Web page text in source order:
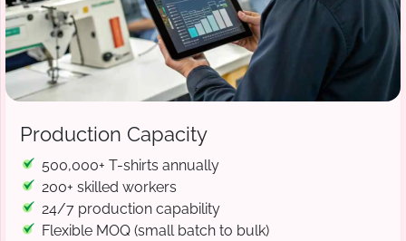
Production Capacity
500,000+ T-shirts annually
200+ skilled workers
24/7 production capability
Flexible MOQ (small batch to bulk)